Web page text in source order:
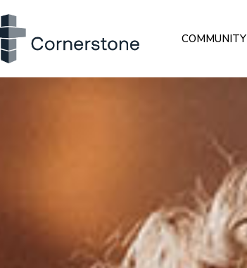
COMMUNITY